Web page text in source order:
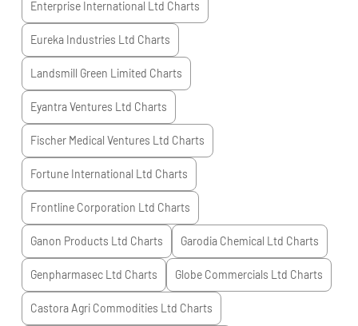
Enterprise International Ltd Charts
Eureka Industries Ltd Charts
Landsmill Green Limited Charts
Eyantra Ventures Ltd Charts
Fischer Medical Ventures Ltd Charts
Fortune International Ltd Charts
Frontline Corporation Ltd Charts
Ganon Products Ltd Charts Garodia Chemical Ltd Charts
Genpharmasec Ltd Charts Globe Commercials Ltd Charts
Castora Agri Commodities Ltd Charts